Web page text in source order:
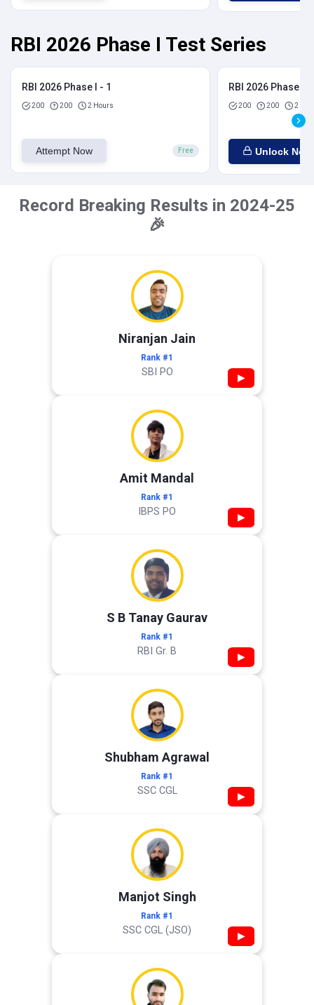
RBI 2026 Phase I Test Series
RBI 2026 Phase I - 1
200 200 2 Hours
Attempt Now Free
RBI 2026 Phase I -
200 200 2
Unlock Now
Record Breaking Results in 2024-25
🎉
Niranjan Jain
Rank #1
SBI PO ▶
Amit Mandal
Rank #1
IBPS PO ▶
S B Tanay Gaurav
Rank #1
RBI Gr. B ▶
Shubham Agrawal
Rank #1
SSC CGL ▶
Manjot Singh
Rank #1
SSC CGL (JSO) ▶